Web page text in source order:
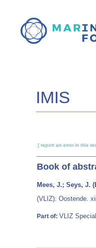
main
IMIS
[ report an error in this
Book of
Mees, J.; Seys, J.
(VLIZ): Oostende.
Part of: VLIZ